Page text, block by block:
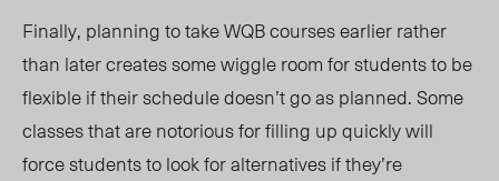
Finally, planning to take WQB courses earlier rather
than later creates some wiggle room for students to be
flexible if their schedule doesn’t go as planned. Some
classes that are notorious for filling up quickly will
force students to look for alternatives if they’re